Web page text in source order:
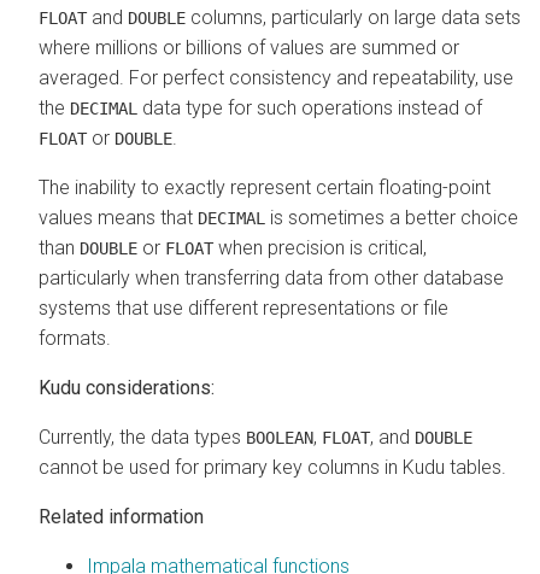
FLOAT and DOUBLE columns, particularly on large data sets
where millions or billions of values are summed or
averaged. For perfect consistency and repeatability, use
the DECIMAL data type for such operations instead of
FLOAT or DOUBLE
The inability to exactly represent certain floating-point
values means that DECIMAL
is sometimes a better choice
than DOUBLE or FLOAT when precision is critical,
particularly when transferring data from other database
systems that use different representations or file
formats.
Kudu considerations:
Currently, the data types BOOLEAN, FLOAT, and DOUBLE
cannot be used for primary key columns in Kudu tables.
Related information
Impala mathematical functions